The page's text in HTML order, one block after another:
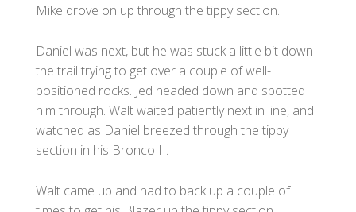
Mike drove on up through the tippy section.
Daniel was next, but he was stuck a little bit down
the trail trying to get over a couple of well-
positioned rocks. Jed headed down and spotted
him through. Walt waited patiently next in line, and
watched as Daniel breezed through the tippy
section in his Bronco II.
Walt came up and had to back up a couple of